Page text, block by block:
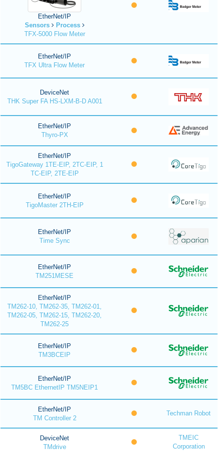
EtherNet/IP
Sensors
Process
TFX-5000 Flow Meter
EtherNet/IP
TFX Ultra Flow Meter
DeviceNet
THK Super FA HS-LXM-B-D A001
EtherNet/IP
Thyro-PX
EtherNet/IP
TigoGateway 1TE-EIP, 2TC-EIP, 1
TC-EIP, 2TE-EIP
EtherNet/IP
TigoMaster 2TH-EIP
EtherNet/IP
Time Sync
EtherNet/IP
TM251MESE
EtherNet/IP
TM262-10, TM262-35, TM262-01,
TM262-05, TM262-15, TM262-20,
TM262-25
EtherNet/IP
TM3BCEIP
EtherNet/IP
TM5BC EthernetIP TM5NEIP1
EtherNet/IP
TM Controller 2
Techman Robot
DeviceNet
TMdrive
TMEIC
Corporation